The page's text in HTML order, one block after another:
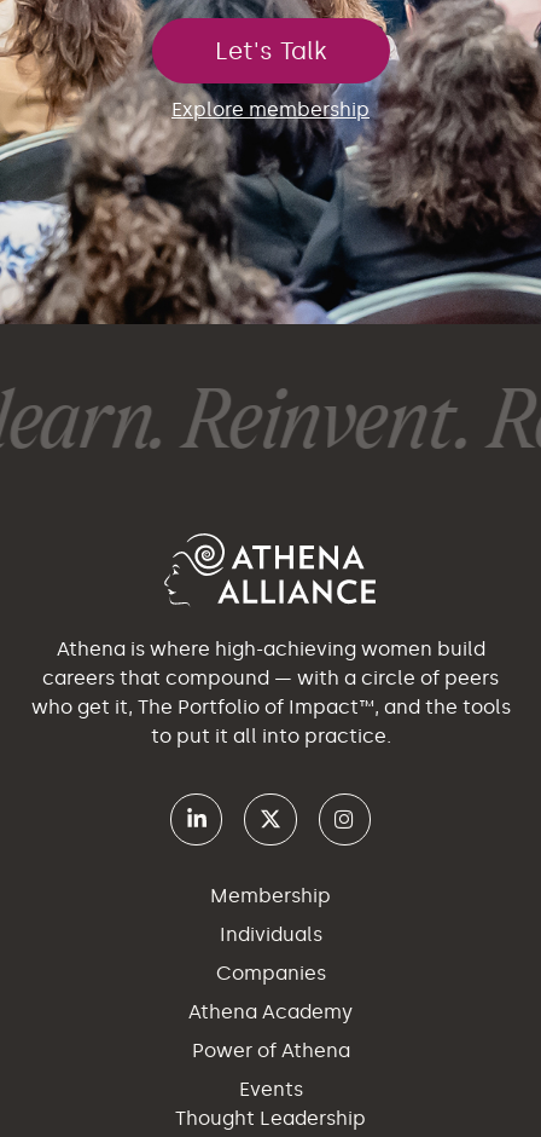
Let's Talk
Explore membership
Reinvent.
Athena is where high-achieving women build
careers that compound — with a circle of peers
who get it, The Portfolio of Impact™, and the tools
to put it all into practice.
Membership
Individuals
Companies
Athena Academy
Power of Athena
Events
Thought Leadership